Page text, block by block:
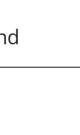
SERVINGWARE
RELEASES